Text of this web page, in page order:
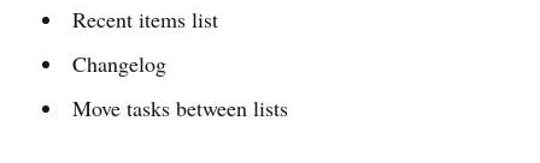
Recent items list
Changelog
Move tasks between lists